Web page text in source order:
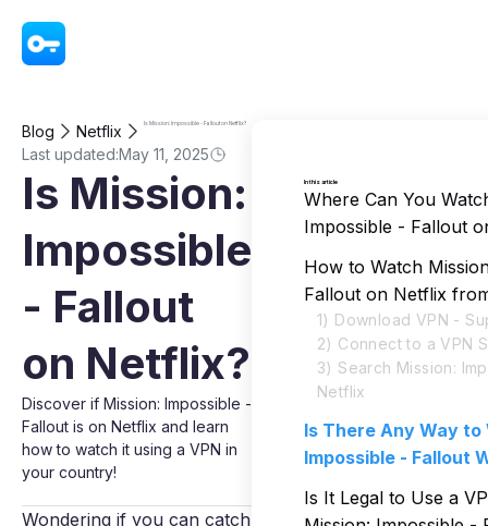
Blog Netflix Is Mission: Impossible - Fallout on Netflix?
Last updated:May 11, 2025
Is Mission:
Impossible
- Fallout
on Netflix?
Discover if Mission: Impossible -
Fallout is on Netflix and learn
how to watch it using a VPN in
your country!
Wondering if you can catch
In this article
Where Can You
Impossible - Fallout
How to Watch
Fallout on Netflix
1) Download VPN -
2) Connect to a VPN
3) Search Mission:
Netflix
Is There Any Way
Impossible - Fallout
Is It Legal to Use a